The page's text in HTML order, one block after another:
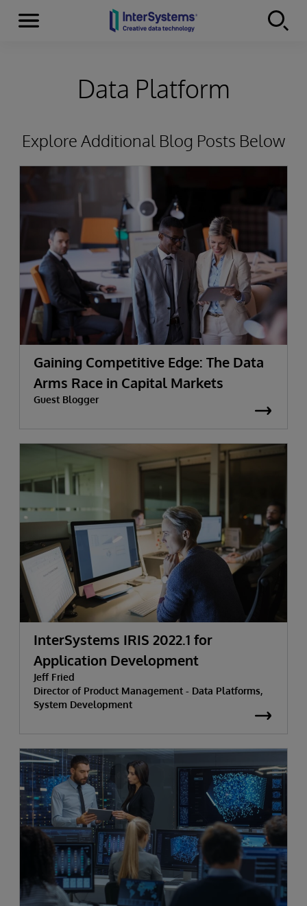
Skip to content
Menu
Data Platform
Explore Additional Blog Posts Below
Gaining Competitive Edge: The Data
Arms Race in Capital Markets
Guest Blogger
InterSystems IRIS 2022.1 for
Application Development
Jeff Fried
Director of Product Management - Data Platforms,
System Development